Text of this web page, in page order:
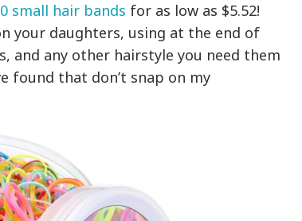
small hair bands for as low as $5.52!
your daughters, using at the end of
and any other hairstyle you need them
found that don’t snap on my